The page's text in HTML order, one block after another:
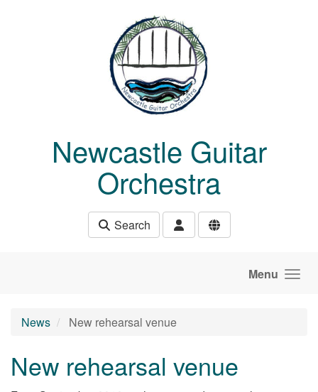
Newcastle Guitar
Orchestra
Search
Menu
News New rehearsal venue
New rehearsal venue